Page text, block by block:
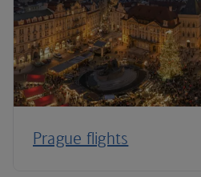
Prague flights